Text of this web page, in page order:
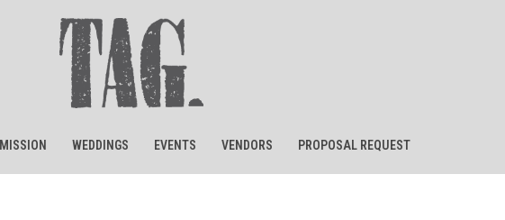
MISSION WEDDINGS EVENTS VENDORS PROPOSAL REQUEST